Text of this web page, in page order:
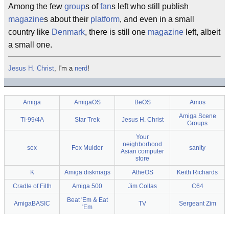
Among the few groups offans left who still publish
magazines about their platform, and even in a small
country like Denmark, there is still one magazine left, albeit
a small one.
Jesus H. Christ, I'm a nerd!
Amiga AmigaOS BeOS Amos
TI-99/4A Star Trek Jesus H. Christ
Amiga Scene
Groups
sex Fox Mulder
Your
neighborhood
Asian computer
store
sanity
K Amiga diskmags AtheOS
Keith Richards
Cradle of Filth
Amiga 500 Jim Collas C64
AmigaBASIC
Beat 'Em & Eat
'Em
TV Sergeant Zim